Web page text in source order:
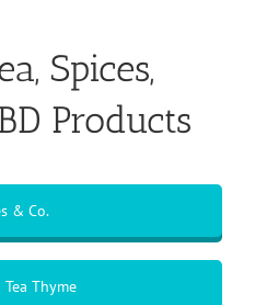
Spices,
Products
& Co.
Thyme